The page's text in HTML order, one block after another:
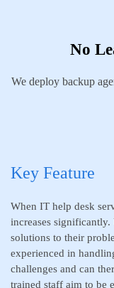
No
We deploy backup
Key Feature
When IT help desk
increases
solutions to their
experienced in
challenges and can
trained staff aim to be